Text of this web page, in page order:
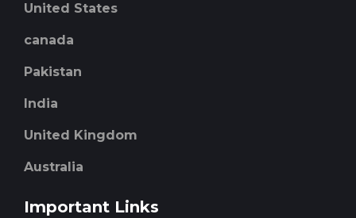
United States
canada
Pakistan
India
United Kingdom
Australia
Important Links